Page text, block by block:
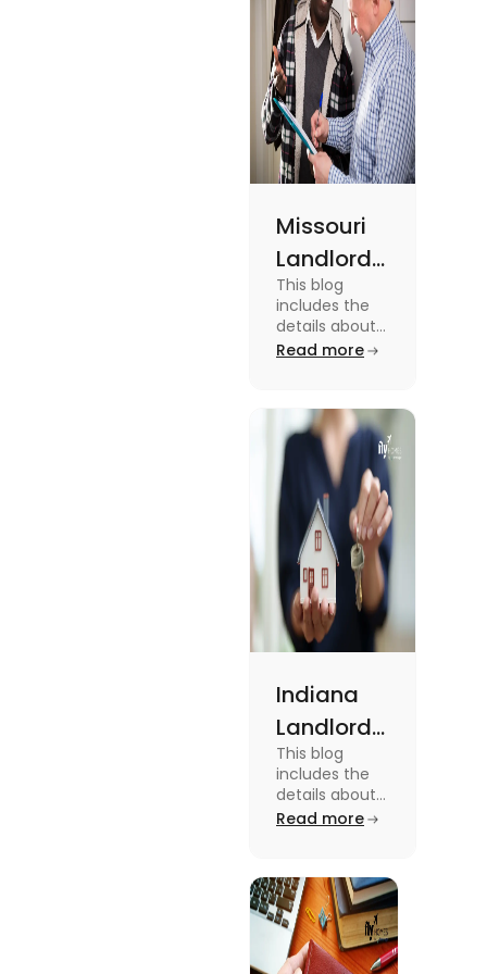
Missouri
Landlord
Tenant
Law:
Everything
Should
Know
This blog
includes the
details about
the Missouri
To know more
about it read
the blog.
Read more
Indiana
Landlord
Tenant
Law 2024:
Everything
to Know
This blog
includes the
details about
the Indiana
To know more
about this
topic read the
blog.
Read more